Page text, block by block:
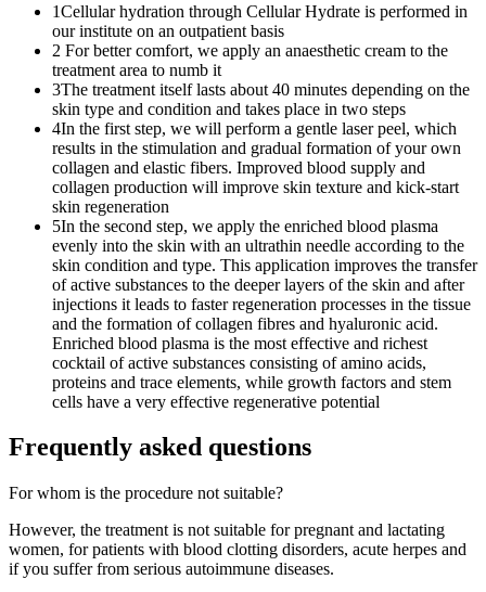
1Cellular hydration through Cellular Hydrate is performed in
our institute on an outpatient basis
2 For better comfort, we apply an anaesthetic cream to the
treatment area to numb it
3The treatment itself lasts about 40 minutes depending on the
skin type and condition and takes place in two steps
4In the first step, we will perform a gentle laser peel, which
results in the stimulation and gradual formation of your own
collagen and elastic fibers. Improved blood supply and
collagen production will improve skin texture and kick-start
skin regeneration
5In the second step, we apply the enriched blood plasma
evenly into the skin with an ultrathin needle according to the
skin condition and type. This application improves the transfer
of active substances to the deeper layers of the skin and after
injections it leads to faster regeneration processes in the tissue
and the formation of collagen fibres and hyaluronic acid.
Enriched blood plasma is the most effective and richest
cocktail of active substances consisting of amino acids,
proteins and trace elements, while growth factors and stem
cells have a very effective regenerative potential
Frequently asked questions
For whom is the procedure not suitable?
However, the treatment is not suitable for pregnant and lactating
women, for patients with blood clotting disorders, acute herpes and
if you suffer from serious autoimmune diseases.